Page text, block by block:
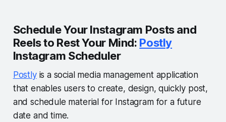
Schedule Your Instagram Posts and
Reels to Rest Your Mind: Postly
Instagram Scheduler
Postlyis a social media management application
that enables users to create, design, quickly post,
and schedule material for Instagram for a future
date and time.